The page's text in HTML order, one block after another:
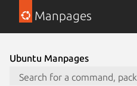
Manpages
Ubuntu Manpages